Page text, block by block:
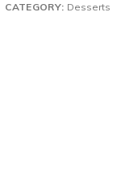
CATEGORY: Desserts